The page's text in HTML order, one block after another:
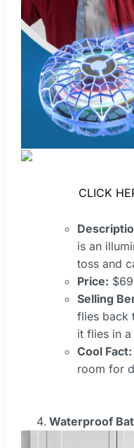
CLICK
is an
toss and
Price:
Selling
flies back
it flies in
Cool Fact:
room for
Waterproof